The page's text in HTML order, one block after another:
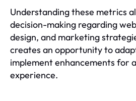
Understanding these metrics
decision-making regarding
design, and marketing
creates an opportunity to
implement enhancements for
experience.